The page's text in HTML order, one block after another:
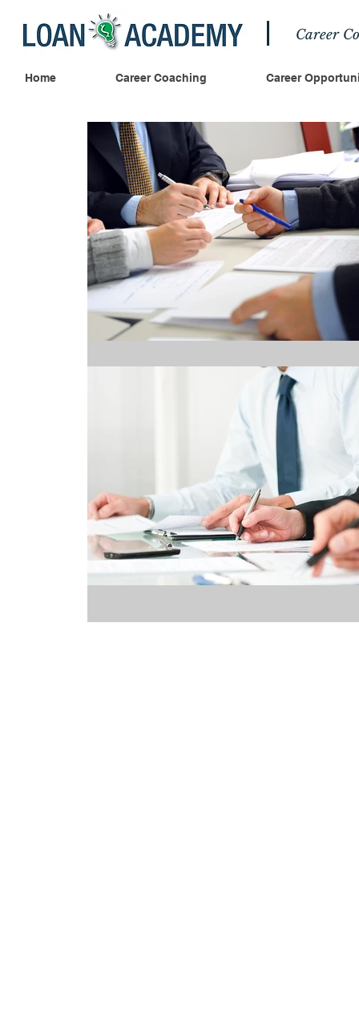
Career
Home Career Coaching Career